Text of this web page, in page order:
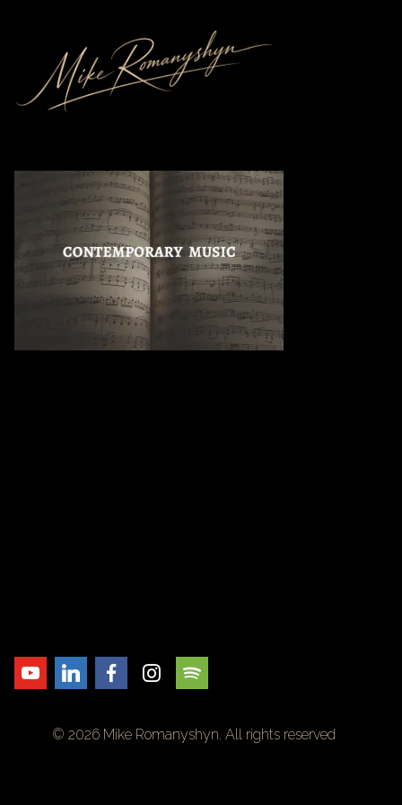
© 2026 Mike Romanyshyn. All rights reserved